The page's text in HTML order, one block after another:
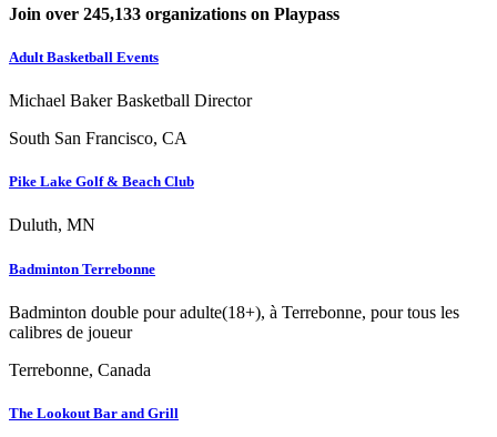
Join over 245,133 organizations on Playpass
Adult Basketball Events
Michael Baker Basketball Director
South San Francisco, CA
Pike Lake Golf & Beach Club
Duluth, MN
Badminton Terrebonne
Badminton double pour adulte(18+), à Terrebonne, pour tous les
calibres de joueur
Terrebonne, Canada
The Lookout Bar and Grill